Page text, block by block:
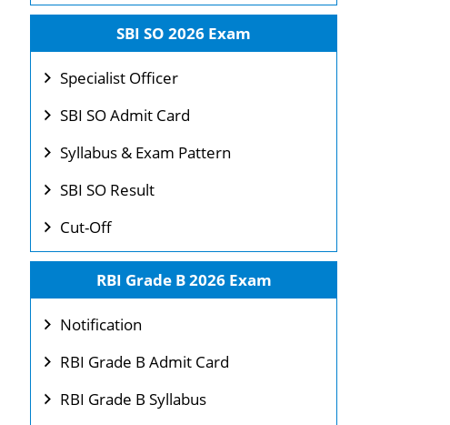
SBI SO 2026 Exam
Specialist Officer
SBI SO Admit Card
Syllabus & Exam Pattern
SBI SO Result
Cut-Off
RBI Grade B 2026 Exam
Notification
RBI Grade B Admit Card
RBI Grade B Syllabus